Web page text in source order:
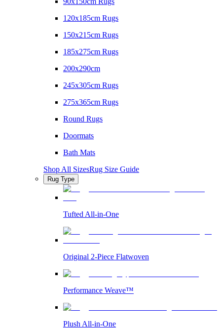
120x185cm Rugs
150x215cm Rugs
185x275cm Rugs
200x290cm
245x305cm Rugs
275x365cm Rugs
Round Rugs
Doormats
Bath Mats
Shop All SizesRug Size Guide
Rug Type
Tufted All-in-One
Original 2-Piece Flatwoven
Performance Weave™
Plush All-in-One